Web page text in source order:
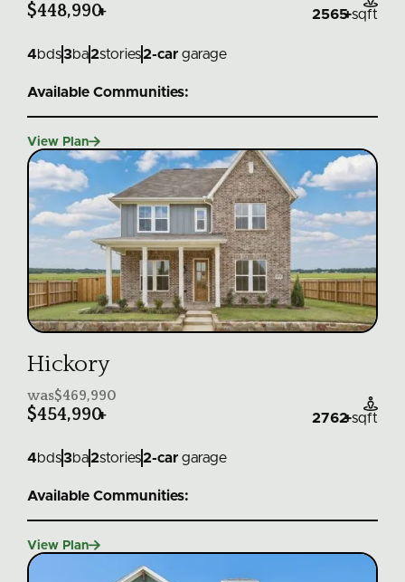
$448,990+
2565+sqft
4bds3ba2stories2-car garage
Available Communities:
View Plan
Hickory
was$469,990
$454,990+

2762+sqft
4bds3ba2stories2-car garage
Available Communities:
View Plan